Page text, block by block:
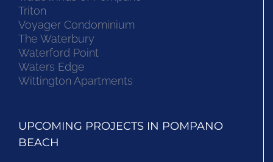
Triton
Voyager Condominium
The Waterbury
Waterford Point
Waters Edge
Wittington Apartments
UPCOMING PROJECTS IN POMPANO
BEACH